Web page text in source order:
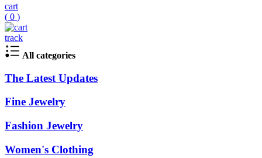
cart
( 0 )
track
All categories
The Latest Updates
Fine Jewelry
Fashion Jewelry
Women's Clothing